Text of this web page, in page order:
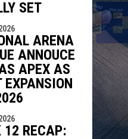
SET
ARENA
ANNOUCE
APEX AS
EXPANSION
12 RECAP: